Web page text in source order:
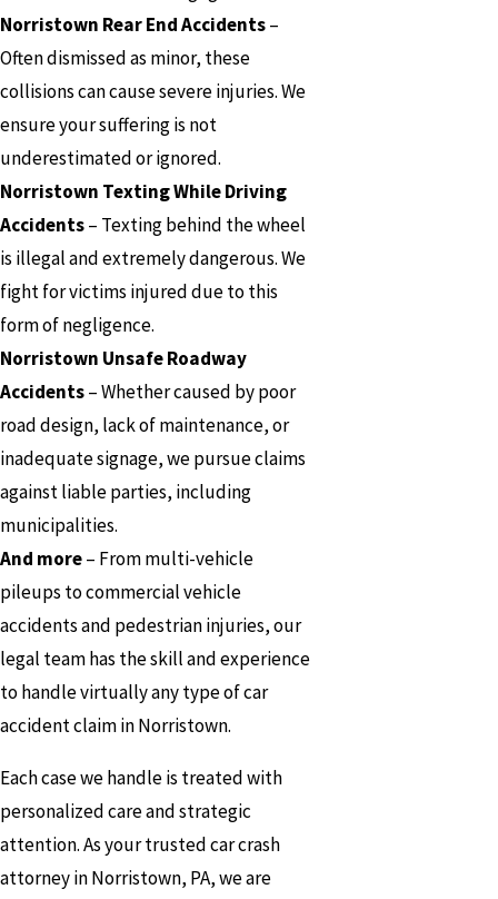
Norristown Rear End Accidents–
Often dismissed as minor, these
collisions can cause severe injuries. We
ensure your suffering is not
underestimated or ignored.
Norristown Texting While Driving
Accidents– Texting behind the wheel
is illegal and extremely dangerous. We
fight for victims injured due to this
form of negligence.
Norristown Unsafe Roadway
Accidents– Whether caused by poor
road design, lack of maintenance, or
inadequate signage, we pursue claims
against liable parties, including
municipalities.
And more– From multi-vehicle
pileups to commercial vehicle
accidents and pedestrian injuries, our
legal team has the skill and experience
to handle virtually any type of car
accident claim in Norristown.
Each case we handle is treated with
personalized care and strategic
attention. As your trusted car crash
attorney in Norristown, PA, we are